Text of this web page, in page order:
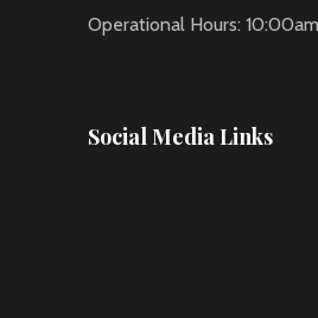
Operational Hours:
Social Media Links